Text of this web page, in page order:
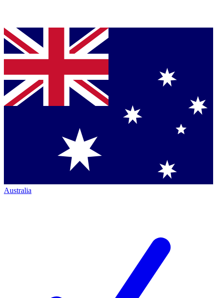
Australia